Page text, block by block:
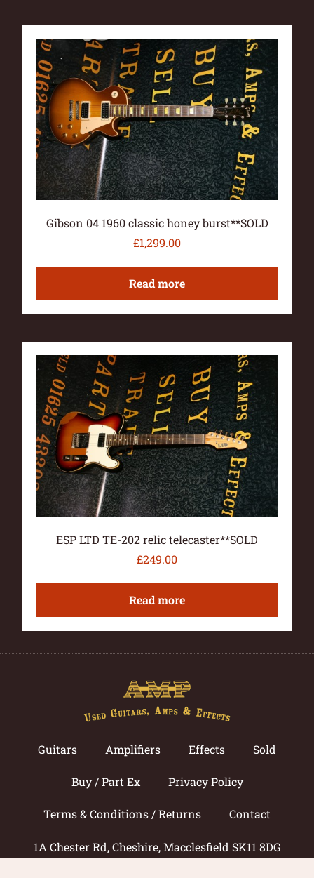
Gibson 04 1960 classic honey burst**SOLD
£1,299.00
Read more
ESP LTD TE-202 relic telecaster**SOLD
£249.00
Read more
Guitars Amplifiers Effects Sold
Buy / Part Ex Privacy Policy
Terms & Conditions / Returns Contact
1A Chester Rd, Cheshire, Macclesfield SK11 8DG